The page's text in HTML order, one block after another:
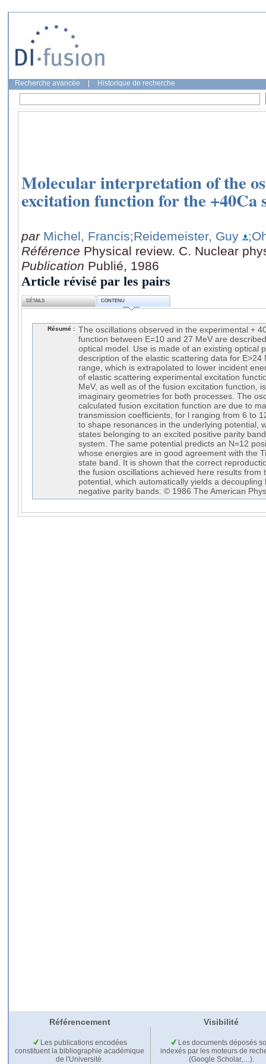
Recherche avancée Historique de recherche
Molecular interpretation of the
excitation function for the +40Ca
par Michel, Francis;Reidemeister, Guy
Référence Physical review. C. Nuclear
Publication Publié, 1986
Article révisé par les pairs
DÉTAILS CONTENU
Résumé : The oscillations observed in the experimental +
function between E=10 and 27 MeV are
optical model. Use is made of an existing optical
description of the elastic scattering data for E>24
range, which is extrapolated to lower incident
of elastic scattering experimental excitation
MeV, as well as of the fusion excitation function,
imaginary geometries for both processes. The
calculated fusion excitation function are due to
transmission coefficients, for l ranging from 6 to
to shape resonances in the underlying potential,
states belonging to an excited positive parity
system. The same potential predicts an N=12
whose energies are in good agreement with the
state band. It is shown that the correct
the fusion oscillations achieved here results from
potential, which automatically yields a
negative parity bands. © 1986 The American
Référencement Visibilité
Les publications encodées
constituent la bibliographie académique
de l'Université.
Les documents déposés
indexés par les moteurs de
(Google Scholar,…).